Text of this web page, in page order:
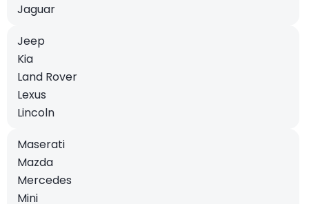
Jaguar
Jeep
Kia
Land Rover
Lexus
Lincoln
Maserati
Mazda
Mercedes
Mini